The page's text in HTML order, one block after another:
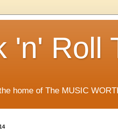
'n' Roll
home of The MUSIC